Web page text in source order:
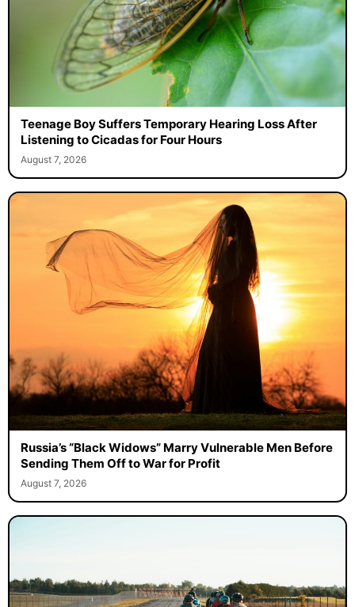
Teenage Boy Suffers Temporary Hearing Loss After
Listening to Cicadas for Four Hours
August 7, 2026
Russia’s “Black Widows” Marry Vulnerable Men Before
Sending Them Off to War for Profit
August 7, 2026